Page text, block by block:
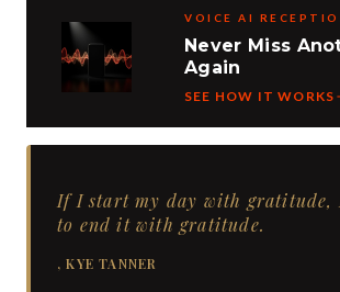
VOICE AI
Never Miss
Again
SEE HOW IT WORKS
If I start my day with gratitude,
to end it with gratitude.
,KYE TANNER